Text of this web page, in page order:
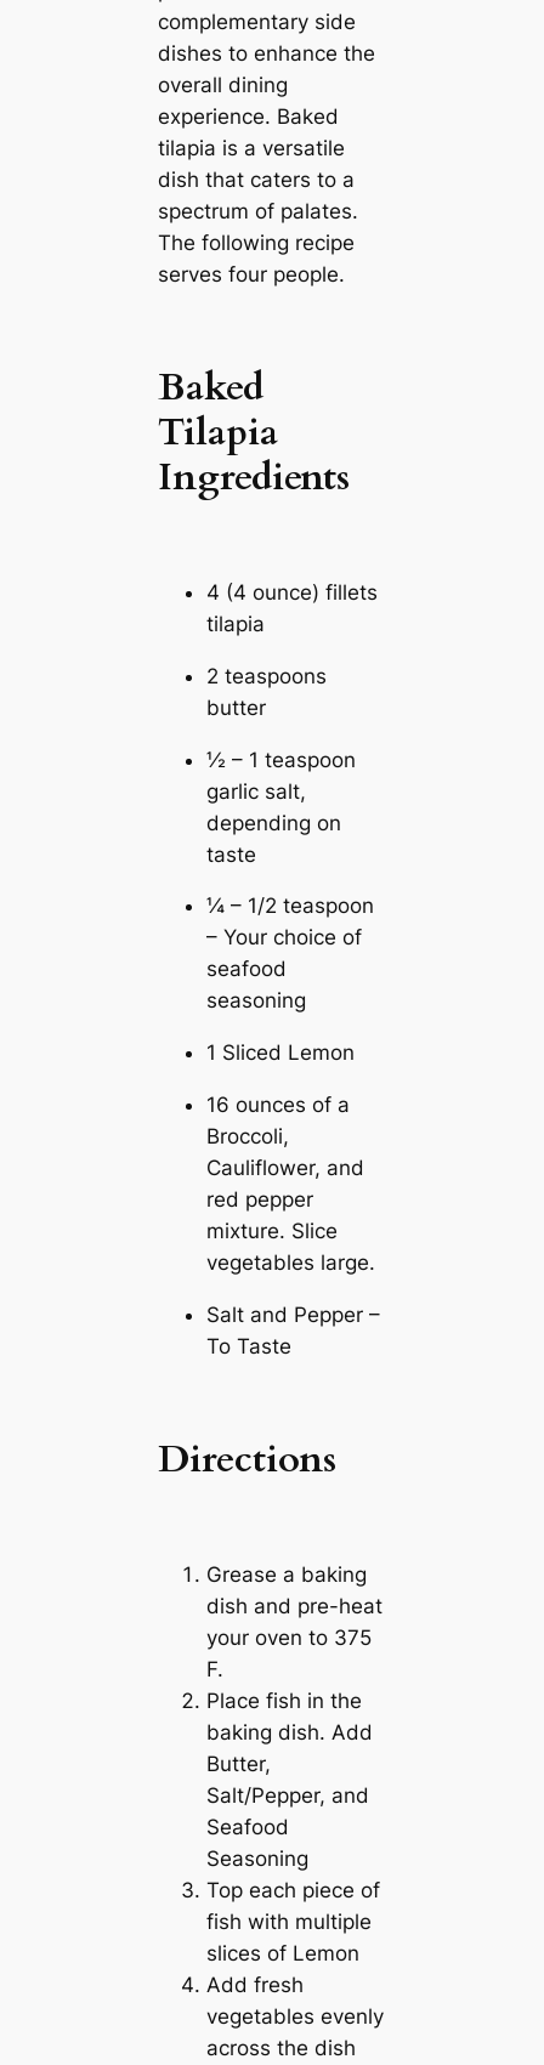
complementary side
dishes to enhance the
overall dining
experience. Baked
tilapia is a versatile
dish that caters to a
spectrum of palates.
The following recipe
serves four people.
Baked
Tilapia
Ingredients
4 (4 ounce) fillets
tilapia
2 teaspoons
butter
½ – 1 teaspoon
garlic salt,
depending on
taste
¼ – 1/2 teaspoon
– Your choice of
seafood
seasoning
1 Sliced Lemon
16 ounces of a
Broccoli,
Cauliflower, and
red pepper
mixture. Slice
vegetables large.
Salt and Pepper –
To Taste
Directions
Grease a baking
dish and pre-heat
your oven to 375
F.
Place fish in the
baking dish. Add
Butter,
Salt/Pepper, and
Seafood
Seasoning
Top each piece of
fish with multiple
slices of Lemon
Add fresh
vegetables evenly
across the dish